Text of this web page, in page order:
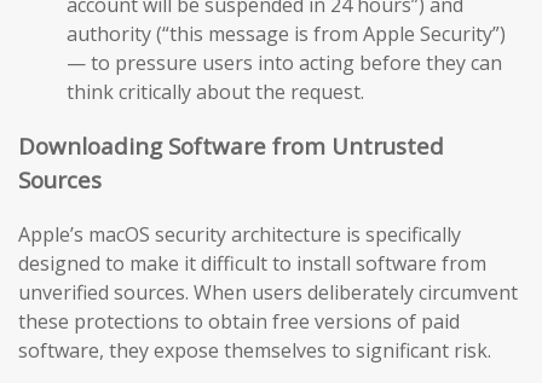
account will be suspended in 24 hours”) and
authority (“this message is from Apple Security”)
— to pressure users into acting before they can
think critically about the request.
Downloading Software from Untrusted
Sources
Apple’s macOS security architecture is specifically
designed to make it difficult to install software from
unverified sources. When users deliberately circumvent
these protections to obtain free versions of paid
software, they expose themselves to significant risk.